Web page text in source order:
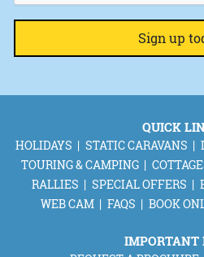
QUICK
HOLIDAYS STATIC CARAVANS
TOURING & CAMPING
RALLIES
SPECIAL OFFERS
WEB CAM
FAQS BOOK
IMPORTANT